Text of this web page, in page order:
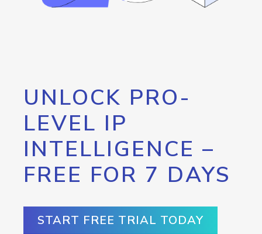
UNLOCK PRO-
LEVEL IP
INTELLIGENCE –
FREE FOR 7 DAYS
START FREE TRIAL TODAY